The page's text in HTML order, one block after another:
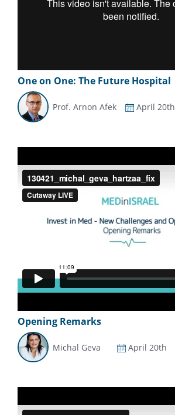
One on One: The Future Hospital
Prof. Arnon Afek April 20th
Opening Remarks
Michal Geva April 20th